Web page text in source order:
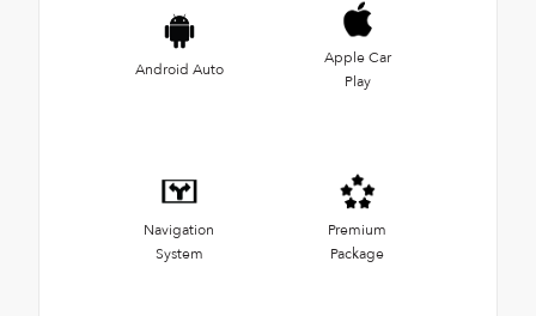
Android Auto
Apple Car
Play
Navigation
System
Premium
Package